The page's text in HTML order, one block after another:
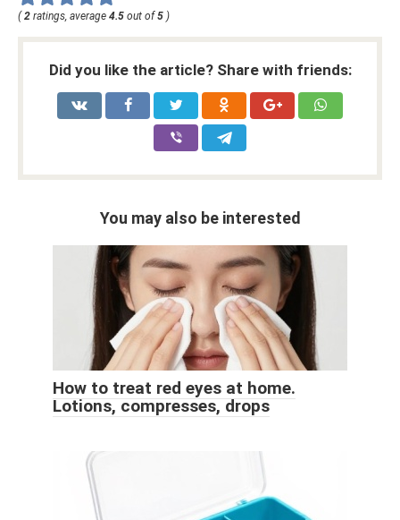
(2 ratings, average 4.5 out of5 )
Did you like the article? Share with friends:
You may also be interested
How to treat red eyes at home.
Lotions, compresses, drops